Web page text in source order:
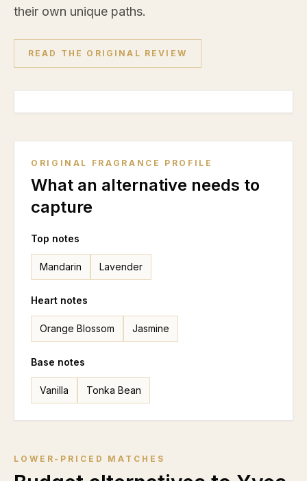
their own unique paths.
READ THE ORIGINAL REVIEW
ORIGINAL FRAGRANCE PROFILE
What an alternative needs to
capture
Top notes
Mandarin Lavender
Heart notes
Orange Blossom Jasmine
Base notes
Vanilla Tonka Bean
LOWER-PRICED MATCHES